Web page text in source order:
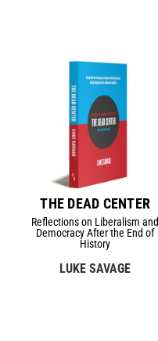
THE DEAD CENTER
Reflections on Liberalism and
Democracy After the End of
History
LUKE SAVAGE